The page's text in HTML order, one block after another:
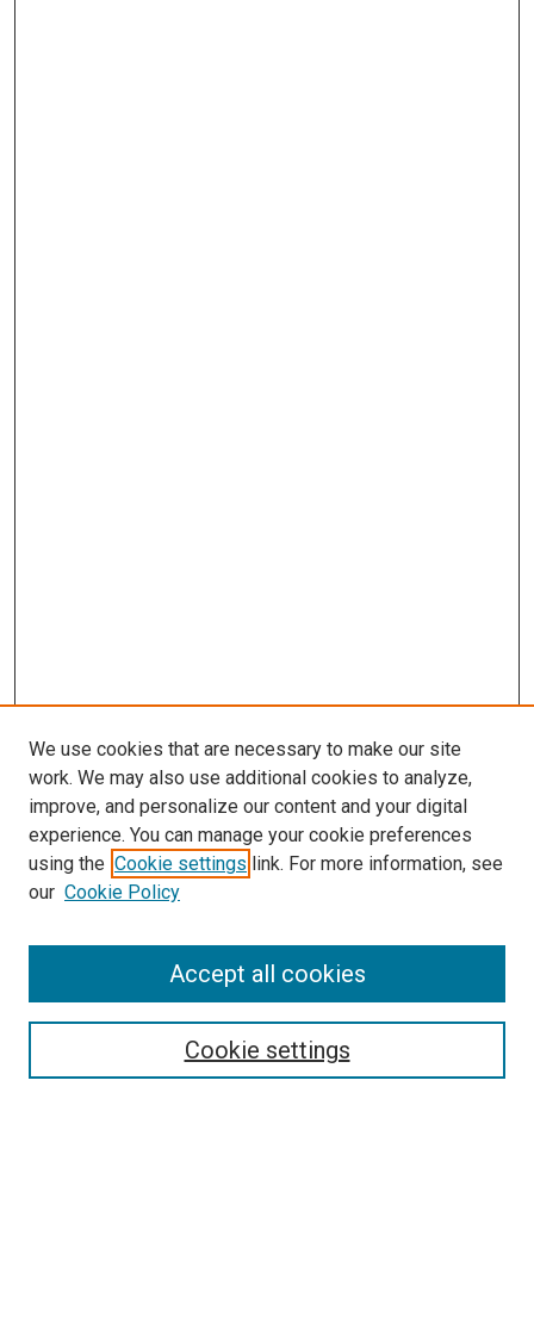
SEARCH
We use cookies that are necessary to make our site
work. We may also use additional cookies to analyze,
improve, and personalize our content and your digital
experience. You can manage your cookie preferences
using the Cookie settings link. For more information, see
our Cookie Policy
Cookie settings
Accept all cookies